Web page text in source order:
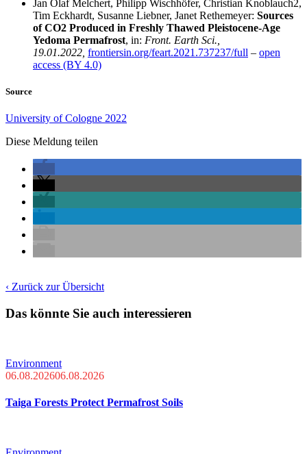
Jan Olaf Melchert, Philipp Wischhöfer, Christian Knoblauch2,
Tim Eckhardt, Susanne Liebner, Janet Rethemeyer: Sources
of CO2 Produced in Freshly Thawed Pleistocene-Age
Yedoma Permafrost, in: Front. Earth Sci.,
19.01.2022, frontiersin.org/feart.2021.737237/full – open
access (BY 4.0)
Source
University of Cologne 2022
Diese Meldung teilen
‹ Zurück zur Übersicht
Das könnte Sie auch interessieren
Environment
06.08.202606.08.2026
Taiga Forests Protect Permafrost Soils